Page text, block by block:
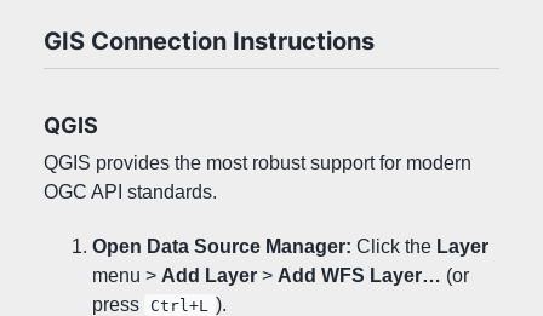
GIS Connection Instructions
QGIS
QGIS provides the most robust support for modern
OGC API standards.
Open Data Source Manager: Click the Layer
menu > Add Layer > Add WFS Layer… (or
press
Ctrl+L
).